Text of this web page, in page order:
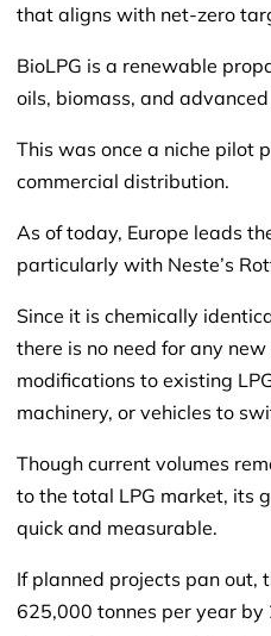
that aligns with net-zero
BioLPG is a renewable
oils, biomass, and
This was once a niche pilot
commercial distribution.
As of today, Europe leads
particularly with Neste’s
Since it is chemically
there is no need for any
modifications to existing
machinery, or vehicles to
Though current volumes
to the total LPG market, its
quick and measurable.
If planned projects pan out,
625,000 tonnes per year